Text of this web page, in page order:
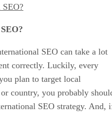
SEO?
SEO can take a lot
correctly. Luckily, every
plan to target local
country, you probably
SEO strategy. And,